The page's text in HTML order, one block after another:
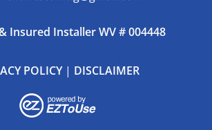
Insured Installer WV # 004448
POLICY| DISCLAIMER